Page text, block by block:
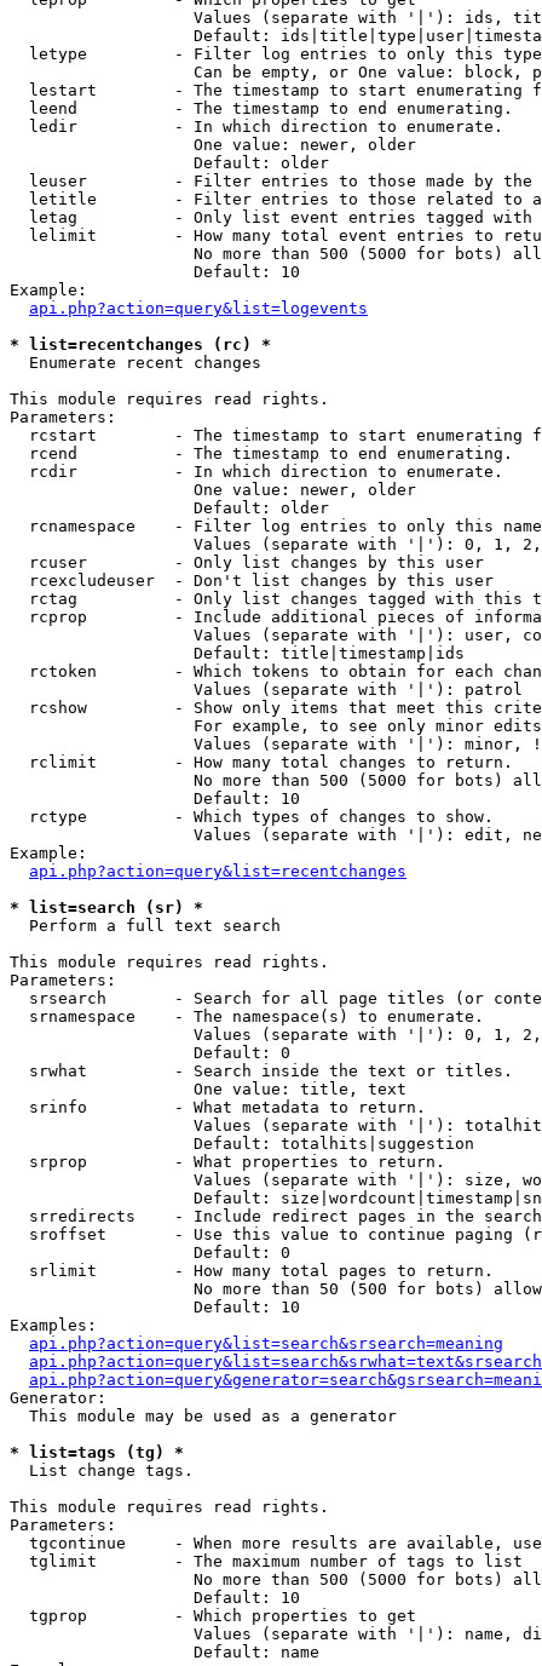
Values (separate with '|'): ids,
Default:
letype         - Filter log entries to only this
Can be empty, or One value: block,
lestart        - The timestamp to start enumerating
  leend          - The timestamp to end enumerating.
  ledir          - In which direction to enumerate.
                   One value: newer, older
                   Default: older
leuser         - Filter entries to those made by the
letitle        - Filter entries to those related to
letag          - Only list event entries tagged with
lelimit        - How many total event entries to
No more than 500 (5000 for bots)
                   Default: 10
Example:
api.php?action=query&list=logevents
* list=recentchanges (rc) *
Enumerate recent changes
This module requires read rights.
Parameters:
rcstart        - The timestamp to start enumerating
  rcend          - The timestamp to end enumerating.
  rcdir          - In which direction to enumerate.
                   One value: newer, older
                   Default: older
rcnamespace    - Filter log entries to only this
Values (separate with '|'): 0, 1,
  rcuser         - Only list changes by this user
  rcexcludeuser  - Don't list changes by this user
rctag          - Only list changes tagged with this
rcprop         - Include additional pieces of
Values (separate with '|'): user,
                   Default: title|timestamp|ids
rctoken        - Which tokens to obtain for each
                   Values (separate with '|'): patrol
rcshow         - Show only items that meet this
For example, to see only minor
Values (separate with '|'): minor,
  rclimit        - How many total changes to return.
No more than 500 (5000 for bots)
                   Default: 10
  rctype         - Which types of changes to show.
Values (separate with '|'): edit,
Example:
api.php?action=query&list=recentchanges
* list=search (sr) *
Perform a full text search
This module requires read rights.
Parameters:
srsearch       - Search for all page titles (or
  srnamespace    - The namespace(s) to enumerate.
Values (separate with '|'): 0, 1,
                   Default: 0
  srwhat         - Search inside the text or titles.
                   One value: title, text
  srinfo         - What metadata to return.
Values (separate with '|'):
                   Default: totalhits|suggestion
  srprop         - What properties to return.
Values (separate with '|'): size,
Default:
srredirects    - Include redirect pages in the
sroffset       - Use this value to continue paging
                   Default: 0
  srlimit        - How many total pages to return.
No more than 50 (500 for bots)
                   Default: 10
Examples:
api.php?action=query&list=search&srsearch=meaning
Generator:
  This module may be used as a generator
* list=tags (tg) *
List change tags.
This module requires read rights.
Parameters:
tgcontinue     - When more results are available,
  tglimit        - The maximum number of tags to list
No more than 500 (5000 for bots)
                   Default: 10
  tgprop         - Which properties to get
Values (separate with '|'): name,
                   Default: name